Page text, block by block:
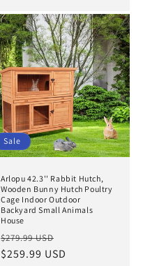
Sale
Arlopu 42.3'' Rabbit Hutch,
Wooden Bunny Hutch Poultry
Cage Indoor Outdoor
Backyard Small Animals
House
Regular
price
$279.99 USD
price
$259.99 USD